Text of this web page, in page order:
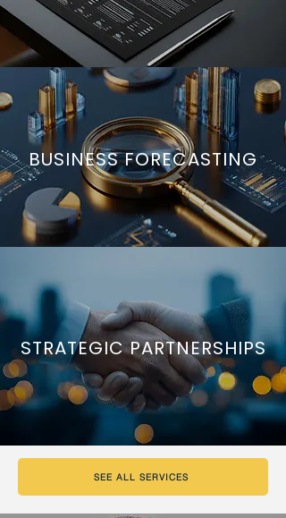
BUSINESS FORECASTING
STRATEGIC PARTNERSHIPS
SEE ALL SERVICES